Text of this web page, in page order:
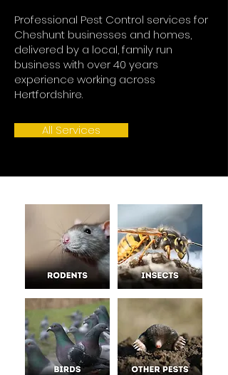
Professional Pest Control services for
Cheshunt businesses and homes,
delivered by a local, family run
business with over 40 years
experience working across
Hertfordshire.
All Services